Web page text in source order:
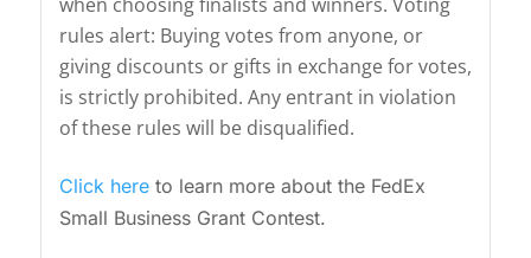
rules alert: Buying votes from anyone, or
giving discounts or gifts in exchange for votes,
is strictly prohibited. Any entrant in violation
of these rules will be disqualified.
Click hereto learn more about the FedEx
Small Business Grant Contest.